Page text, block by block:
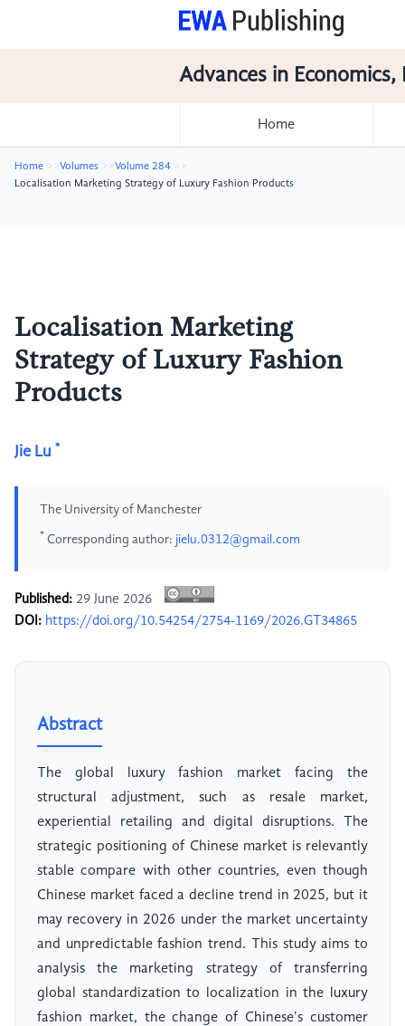
Advances in
Home
Home Volumes
Volume 284
Localisation Marketing Strategy of Luxury Fashion Products
Localisation Marketing
Strategy of Luxury Fashion
Products
Jie Lu *
The University of Manchester
* Corresponding author: jielu.0312@gmail.com
Published: 29 June 2026
DOI: https://doi.org/10.54254/2754-1169/2026.GT34865
Abstract
The global luxury fashion market facing the
structural adjustment, such as resale market,
experiential retailing and digital disruptions. The
strategic positioning of Chinese market is relevantly
stable compare with other countries, even though
Chinese market faced a decline trend in 2025, but it
may recovery in 2026 under the market uncertainty
and unpredictable fashion trend. This study aims to
analysis the marketing strategy of transferring
global standardization to localization in the luxury
fashion market, the change of Chinese's customer